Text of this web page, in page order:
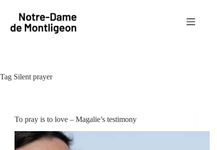
content
Tag Silent prayer
To pray is to love – Magalie’s testimony